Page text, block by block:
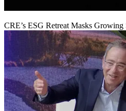
CRE’s ESG Retreat Masks